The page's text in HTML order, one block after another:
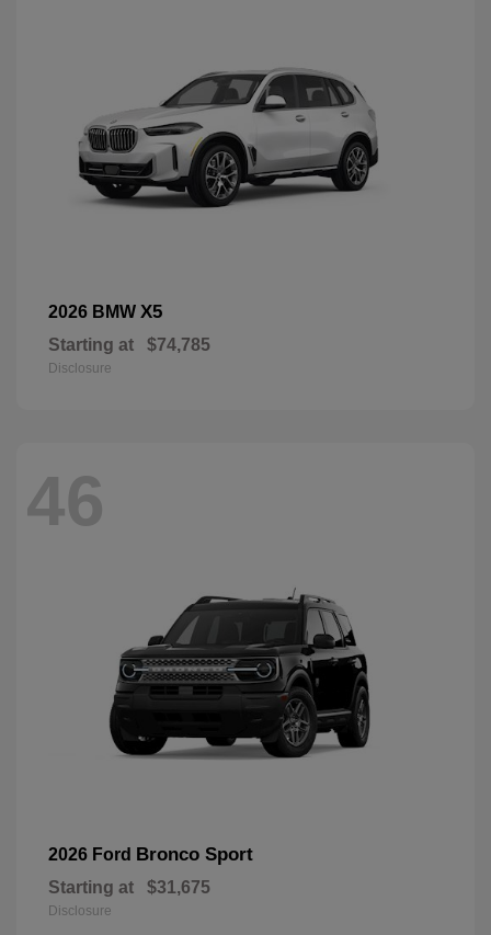
2026 BMW X5
Starting at $74,785
Disclosure
46
2026 Ford Bronco Sport
Starting at $31,675
Disclosure